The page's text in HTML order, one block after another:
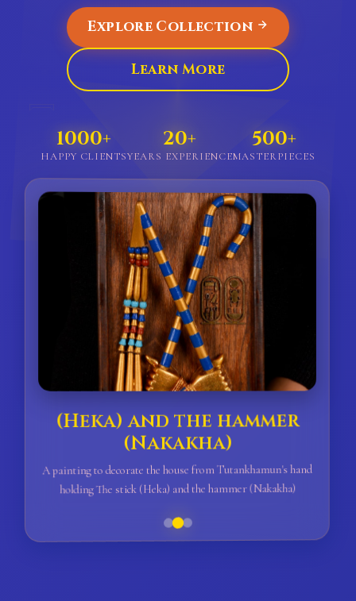
Explore Collection
Learn More
1000+
HAPPY CLIENTS
20+
YEARS EXPERIENCE
500+
MASTERPIECES
(Heka) and the hammer
(Nakakha)
A painting to decorate the house from Tutankhamun's hand
holding The stick (Heka) and the hammer (Nakakha)